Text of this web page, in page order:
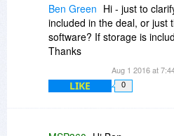
Ben Green Hi - just to
included in the deal, or just
software? If storage is
Thanks
Aug 1 2016 at
LIKE 0